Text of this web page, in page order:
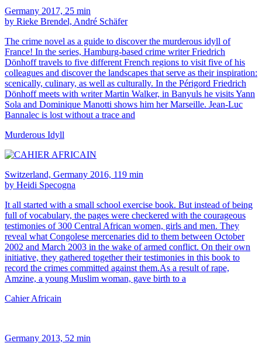
Germany 2017, 25 min
by Rieke Brendel, André Schäfer
The crime novel as a guide to discover the murderous idyll of
France! In the series, Hamburg-based crime writer Friedrich
Dönhoff travels to five different French regions to visit five of his
colleagues and discover the landscapes that serve as their inspiration:
scenically, culinary, as well as culturally. In the Périgord Friedrich
Dönhoff meets with writer Martin Walker, in Banyuls he visits Yann
Sola and Dominique Manotti shows him her Marseille. Jean-Luc
Bannalec is lost without a trace and
Murderous Idyll
Switzerland, Germany 2016, 119 min
by Heidi Specogna
It all started with a small school exercise book. But instead of being
full of vocabulary, the pages were checkered with the courageous
testimonies of 300 Central African women, girls and men. They
reveal what Congolese mercenaries did to them between October
2002 and March 2003 in the wake of armed conflict. On their own
initiative, they gathered together their testimonies in this book to
record the crimes committed against them.As a result of rape,
Amzine, a young Muslim woman, gave birth to a
Cahier Africain
Germany 2013, 52 min